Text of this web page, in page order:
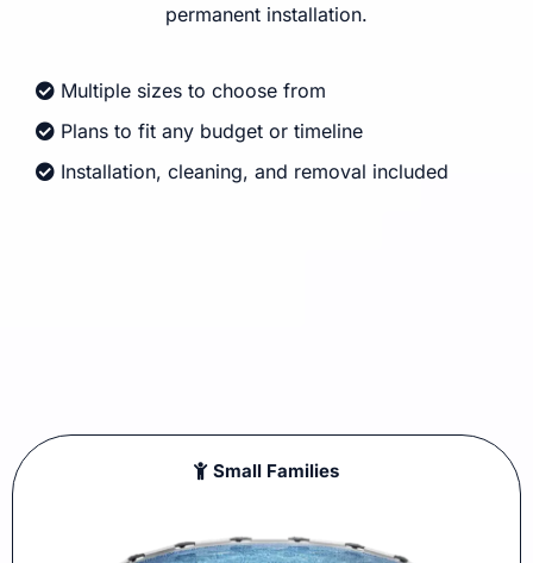
permanent installation.
Multiple sizes to choose from
Plans to fit any budget or timeline
Installation, cleaning, and removal included
Small Families